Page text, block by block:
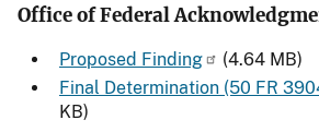
Office of Federal
Proposed Finding
(4.64 MB)
Final Determination (50 FR
KB)